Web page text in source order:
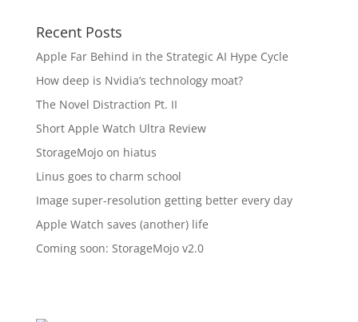
Recent Posts
Apple Far Behind in the Strategic AI Hype Cycle
How deep is Nvidia’s technology moat?
The Novel Distraction Pt. II
Short Apple Watch Ultra Review
StorageMojo on hiatus
Linus goes to charm school
Image super-resolution getting better every day
Apple Watch saves (another) life
Coming soon: StorageMojo v2.0